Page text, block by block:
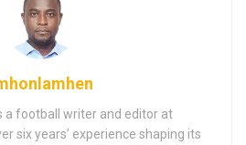
a football writer and editor at
six years’ experience shaping its